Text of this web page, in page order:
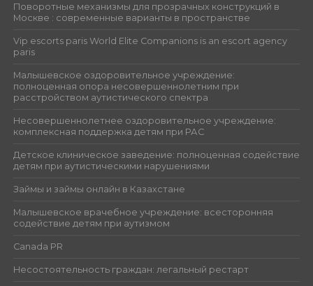
Поворотные механизмы для прозрачных конструкций в
Москве : современные варианты в пространстве
Vip escorts paris World Elite Companions is an escort agency
paris
Малышевское оздоровительное учреждение:
полноценная опора несовершеннолетним при
расстройством аутистического спектра
Несовершеннолетнее оздоровительное учреждение:
комплексная поддержка детям при РАС
Детское клиническое заведение: полноценная содействие
детям при аутистическими нарушениями
Займы и займы онлайн в Казахстане
Малышевское врачебное учреждение: всесторонняя
содействие детям при аутизмом
Canada PR
Несостоятельность граждан: легальный рестарт